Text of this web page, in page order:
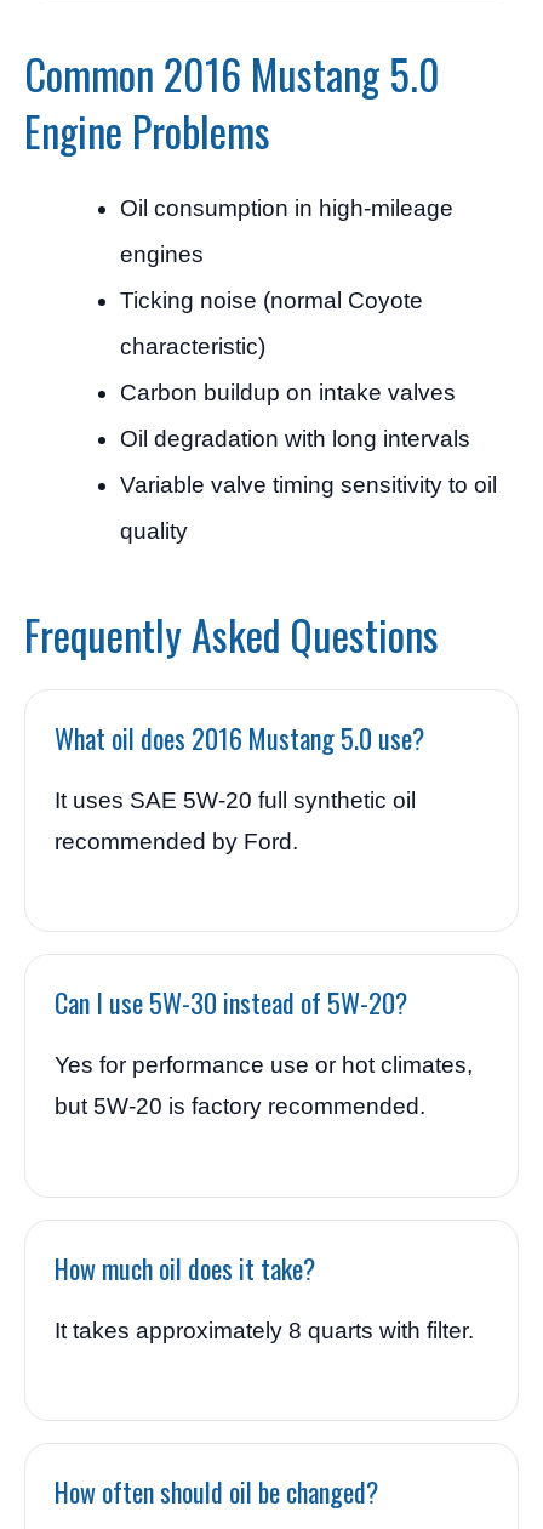
Common 2016 Mustang 5.0
Engine Problems
Oil consumption in high-mileage
engines
Ticking noise (normal Coyote
characteristic)
Carbon buildup on intake valves
Oil degradation with long intervals
Variable valve timing sensitivity to oil
quality
Frequently Asked Questions
What oil does 2016 Mustang 5.0 use?
It uses SAE 5W-20 full synthetic oil
recommended by Ford.
Can I use 5W-30 instead of 5W-20?
Yes for performance use or hot climates,
but 5W-20 is factory recommended.
How much oil does it take?
It takes approximately 8 quarts with filter.
How often should oil be changed?